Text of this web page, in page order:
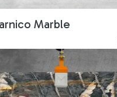
Marble